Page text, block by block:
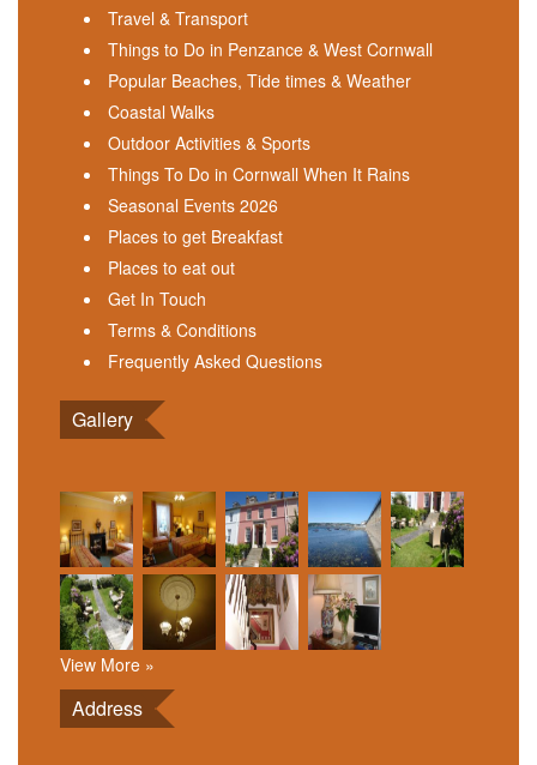
Travel & Transport
Things to Do in Penzance & West Cornwall
Popular Beaches, Tide times & Weather
Coastal Walks
Outdoor Activities & Sports
Things To Do in Cornwall When It Rains
Seasonal Events 2026
Places to get Breakfast
Places to eat out
Get In Touch
Terms & Conditions
Frequently Asked Questions
Gallery
View More »
Address